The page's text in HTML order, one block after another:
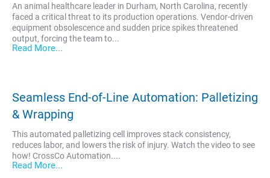
An animal healthcare leader in Durham, North Carolina, recently
faced a critical threat to its production operations. Vendor-driven
equipment obsolescence and sudden price spikes threatened
output, forcing the team to...
Read More...
Seamless End-of-Line Automation: Palletizing
& Wrapping
This automated palletizing cell improves stack consistency,
reduces labor, and lowers the risk of injury. Watch the video to see
how! CrossCo Automation....
Read More...